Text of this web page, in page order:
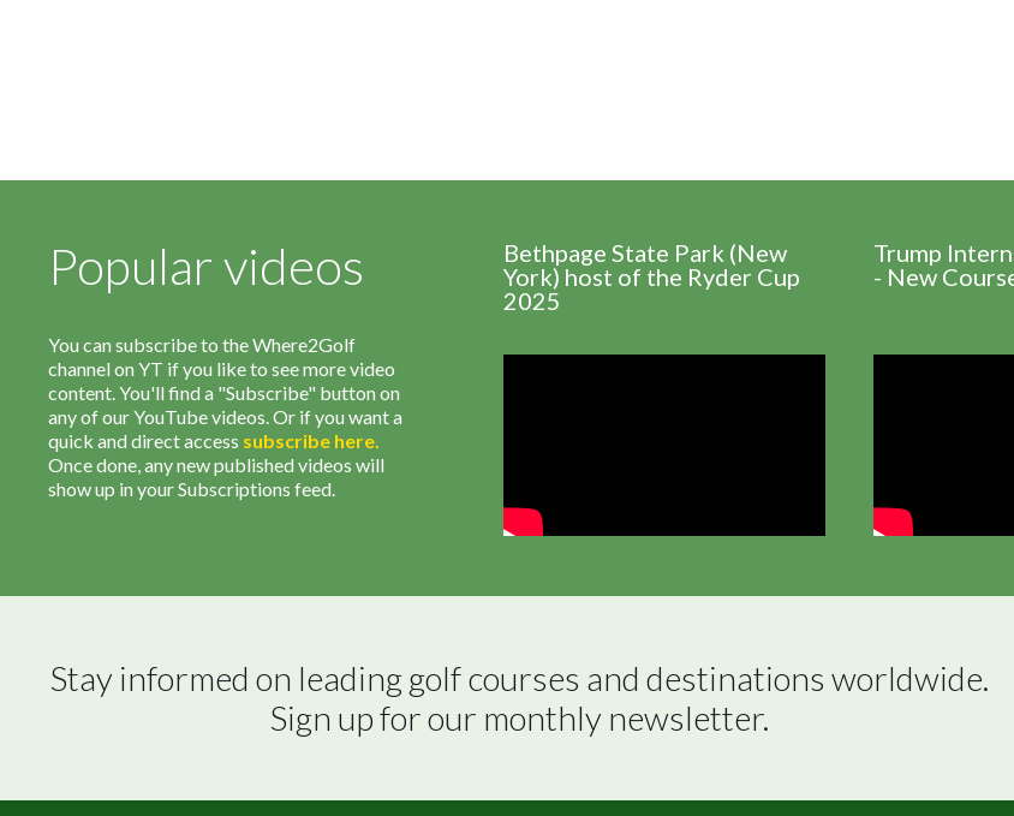
Popular videos
You can subscribe to the Where2Golf
channel on YT if you like to see more video
content. You'll find a "Subscribe" button on
any of our YouTube videos. Or if you want a
quick and direct access subscribe here.
Once done, any new published videos will
show up in your Subscriptions feed.
Bethpage State Park (New
York) host of the Ryder Cup
2025
Trump
- New
Stay informed on leading golf courses and destinations worldwide.
Sign up for our monthly newsletter.